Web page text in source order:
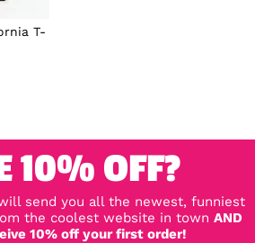
T-
10% OFF?
send you all the newest, funniest
the coolest website in town AND
10% off your first order!